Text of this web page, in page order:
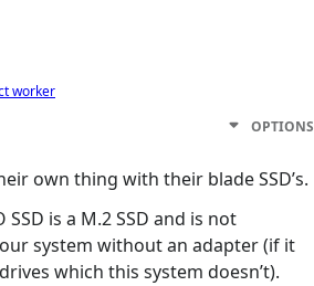
worker
OPTIONS
own thing with their blade SSD’s.
SSD is a M.2 SSD and is not
system without an adapter (if it
which this system doesn’t).